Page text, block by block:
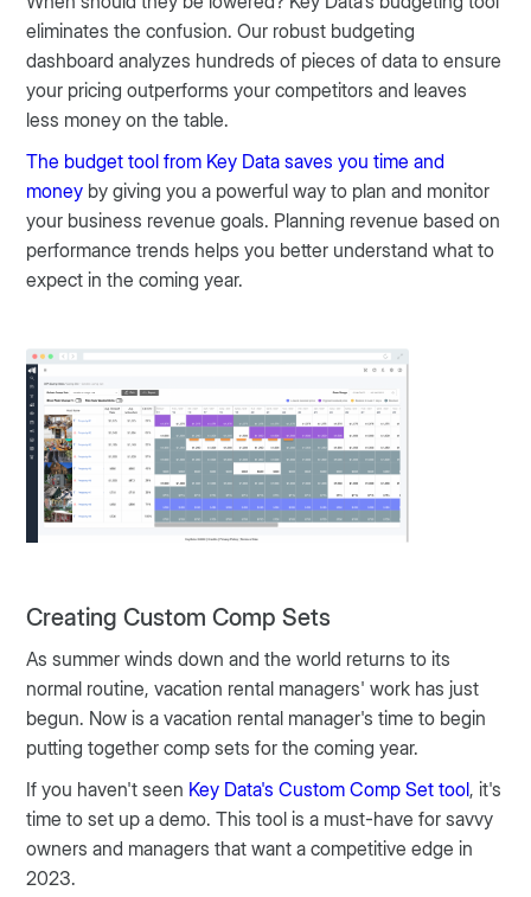
eliminates the confusion. Our robust budgeting
dashboard analyzes hundreds of pieces of data to ensure
your pricing outperforms your competitors and leaves
less money on the table.
The budget tool from Key Data saves you time and
money by giving you a powerful way to plan and monitor
your business revenue goals. Planning revenue based on
performance trends helps you better understand what to
expect in the coming year.
Creating Custom Comp Sets
As summer winds down and the world returns to its
normal routine, vacation rental managers' work has just
begun. Now is a vacation rental manager's time to begin
putting together comp sets for the coming year.
If you haven't seen Key Data's Custom Comp Set tool, it's
time to set up a demo. This tool is a must-have for savvy
owners and managers that want a competitive edge in
2023.